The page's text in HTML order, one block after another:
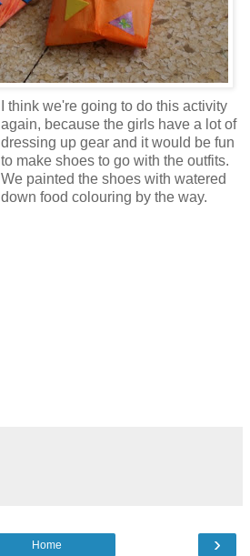
I think we're going to do this activity
again, because the girls have a lot of
dressing up gear and it would be fun
to make shoes to go with the outfits.
We painted the shoes with watered
down food colouring by the way.
›
Home